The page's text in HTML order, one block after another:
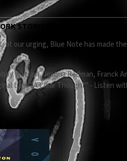
STORIES ON DIGITAL
at our urging, Blue Note has made
Watson, Joshua Redman, Franck
tune "A Clear Thought" - Listen